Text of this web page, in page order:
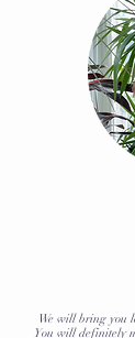
We will bring you
You will definitely